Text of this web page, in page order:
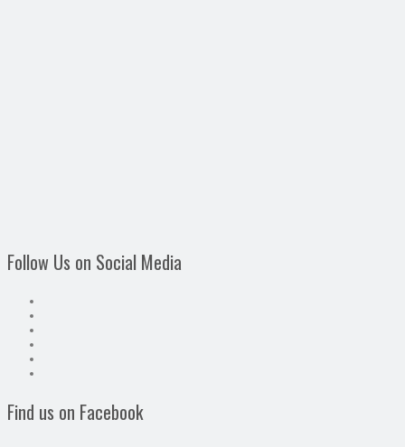
Follow Us on Social Media
Find us on Facebook